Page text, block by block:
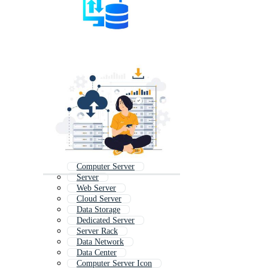
Computer Server
Server
Web Server
Cloud Server
Data Storage
Dedicated Server
Server Rack
Data Network
Data Center
Computer Server Icon